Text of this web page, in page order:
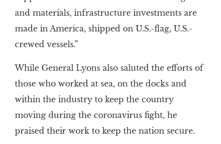
and materials, infrastructure investments are
made in America, shipped on U.S.-flag, U.S.-
crewed vessels.”
While General Lyons also saluted the efforts of
those who worked at sea, on the docks and
within the industry to keep the country
moving during the coronavirus fight, he
praised their work to keep the nation secure.